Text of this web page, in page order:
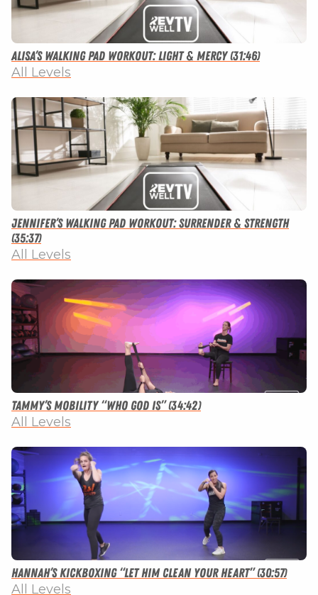
Alisa’s Walking Pad Workout: Light & Mercy (31:46)
All Levels
Jennifer’s Walking Pad Workout: Surrender & Strength
(35:37)
All Levels
Tammy’s Mobility “Who God Is” (34:42)
All Levels
Hannah’s Kickboxing “Let Him Clean Your Heart” (30:57)
All Levels